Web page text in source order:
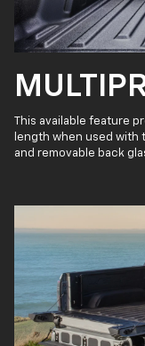
This available feature
length when used
and removable back